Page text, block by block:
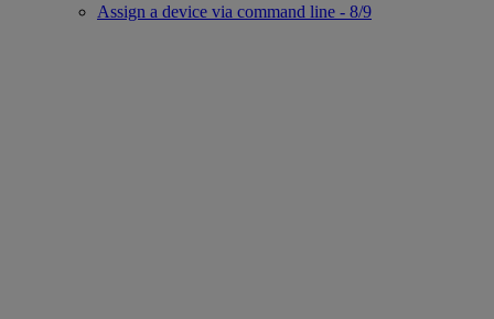
Assign a device via command line - 8/9